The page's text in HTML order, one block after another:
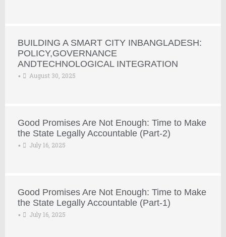
BUILDING A SMART CITY INBANGLADESH:
POLICY,GOVERNANCE
ANDTECHNOLOGICAL INTEGRATION
• August 30, 2025
Good Promises Are Not Enough: Time to Make
the State Legally Accountable (Part-2)
• July 16, 2025
Good Promises Are Not Enough: Time to Make
the State Legally Accountable (Part-1)
• July 16, 2025